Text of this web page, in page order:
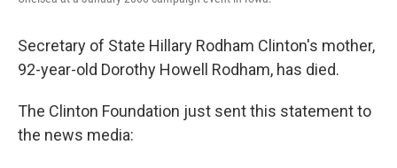
Secretary of State Hillary Rodham Clinton's mother,
92-year-old Dorothy Howell Rodham, has died.
The Clinton Foundation just sent this statement to
the news media: